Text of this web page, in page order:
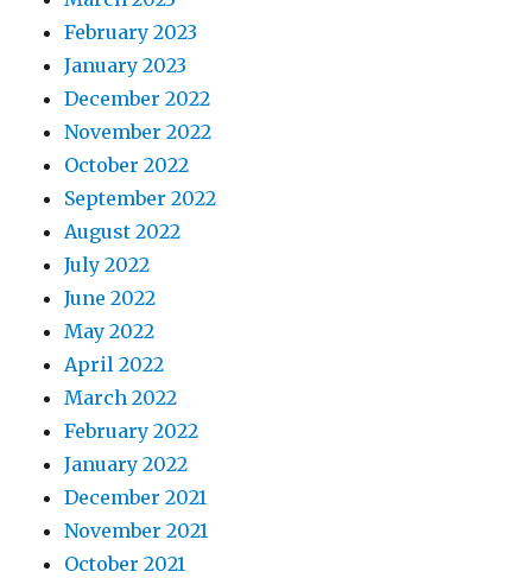
February 2023
January 2023
December 2022
November 2022
October 2022
September 2022
August 2022
July 2022
June 2022
May 2022
April 2022
March 2022
February 2022
January 2022
December 2021
November 2021
October 2021